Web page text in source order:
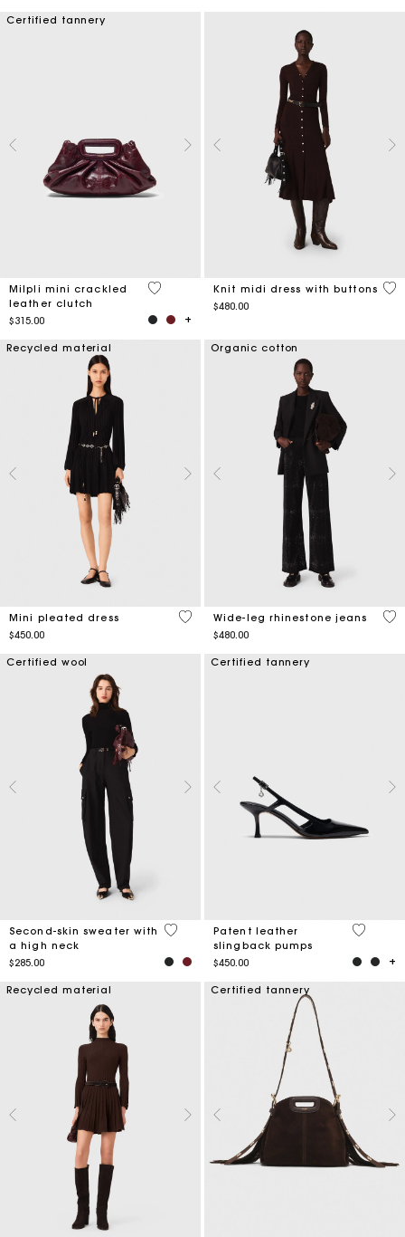
Certified tannery
Milpli mini crackled
leather clutch
$315.00
5 out of 5 Customer Rating
Knit midi dress with buttons
$480.00
5
Recycled material
Mini pleated dress
$450.00
3.2 out of 5 Customer Rating
Organic cotton
Wide-leg rhinestone jeans
$480.00
5
Certified wool
Second-skin sweater with
a high neck
$285.00
3.6 out of 5 Customer Rating
Certified tannery
Patent leather
slingback pumps
$450.00
5 out of
Recycled material Certified tannery